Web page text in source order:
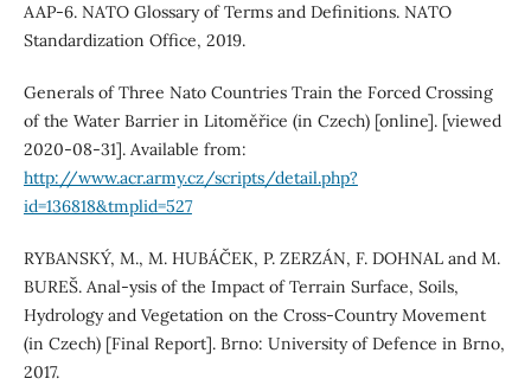
AAP-6. NATO Glossary of Terms and Definitions. NATO
Standardization Office, 2019.
Generals of Three Nato Countries Train the Forced Crossing
of the Water Barrier in Litoměřice (in Czech) [online]. [viewed
2020-08-31]. Available from:
http://www.acr.army.cz/scripts/detail.php?
id=136818&tmplid=527
RYBANSKÝ, M., M. HUBÁČEK, P. ZERZÁN, F. DOHNAL and M.
BUREŠ. Anal-ysis of the Impact of Terrain Surface, Soils,
Hydrology and Vegetation on the Cross-Country Movement
(in Czech) [Final Report]. Brno: University of Defence in Brno,
2017.